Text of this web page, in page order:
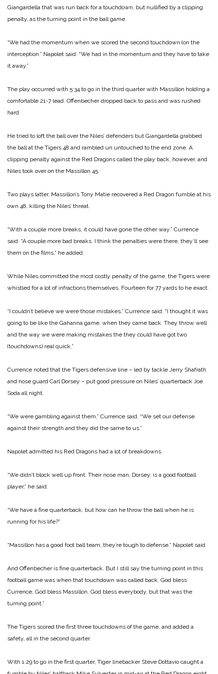
Giangardella that was run back for a touchdown, but nullified by a clipping
penalty, as the turning point in the ball game.
“We had the momentum when we scored the second touchdown (on the
interception.” Napolet said. “We had in the momentum and they have to take
it away.”
The play occurred with 5:34 to go in the third quarter with Massillon holding a
comfortable 21-7 lead. Offenbecher dropped back to pass and was rushed
hard.
He tried to loft the ball over the Niles’ defenders but Giangardella grabbed
the ball at the Tigers 48 and rambled un untouched to the end zone. A
clipping penalty against the Red Dragons called the play back, however, and
Niles took over on the Massillon 45.
Two plays latter, Massillon’s Tony Matie recovered a Red Dragon fumble at his
own 48, killing the Niles’ threat.
“With a couple more breaks, it could have gone the other way.” Currence
said. “A couple more bad breaks. I think the penalties were there, they’ll see
them on the films,” he added.
While Niles committed the most costly penalty of the game, the Tigers were
whistled for a lot of infractions themselves. Fourteen for 77 yards to he exact.
“I couldn’t believe we were those mistakes,” Currence said. “I thought it was
going to be like the Gahanna game, when they came back. They throw well
and the way we were making mistakes the they could have got two
(touchdowns) real quick.”
Currence noted that the Tigers defensive line – led by tackle Jerry Shafrath
and nose guard Carl Dorsey – put good pressure on Niles’ quarterback Joe
Soda all night.
“We were gambling against them,” Currence said. “We set our defense
against their strength and they did the same to us.”
Napolet admitted his Red Dragons had a lot of breakdowns.
“We didn’t block well up front. Their nose man, Dorsey, is a good football
player,” he said.
“We have a fine quarterback, but how can he throw the ball when he is
running for his life?”
“Massillon has a good foot ball team, they’re tough to defense.” Napolet said.
And Offenbecher is fine quarterback. But I still say the turning point in this
football game was when that touchdown was called back. God bless
Currence, God bless Massillon, God bless everybody, but that was the
turning point.”
The Tigers scored the first three touchdowns of the game, and added a
safety, all in the second quarter.
With 1:29 to go in the first quarter, Tiger linebacker Steve Dottavio caught a